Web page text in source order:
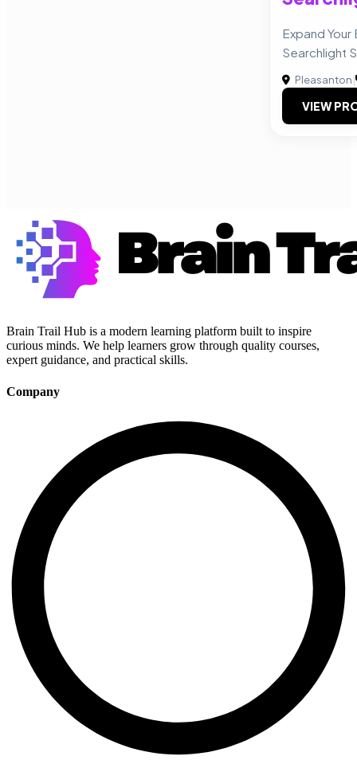
Expand Your
Searchlight
Pleasanton|
VIEW
Brain Trail Hub is a modern learning platform built to inspire
curious minds. We help learners grow through quality courses,
expert guidance, and practical skills.
Company